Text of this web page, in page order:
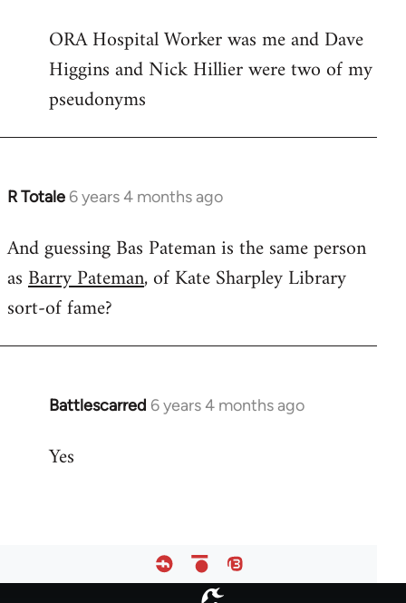
to
Welcome
libcom.org
ORA Hospital Worker was me and Dave
Higgins and Nick Hillier were two of my
pseudonyms
R Totale 6 years 4 months ago
In
to
Welcome
libcom.org
And guessing Bas Pateman is the same person
asBarry Pateman, of Kate Sharpley Library
sort-of fame?
Battlescarred 6 years 4 months ago
In
to
Yes